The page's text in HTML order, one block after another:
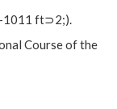
1011 ft⊃2;).
Course of the